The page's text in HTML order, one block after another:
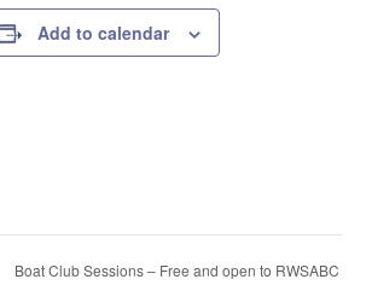
Add to calendar
Boat Club Sessions – Free and open to RWSABC